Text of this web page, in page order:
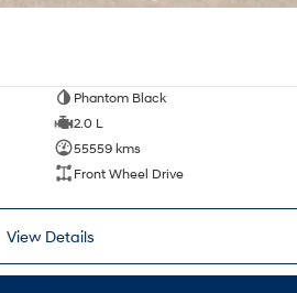
Phantom Black
2.0 L
55559 kms
Front Wheel Drive
View Details